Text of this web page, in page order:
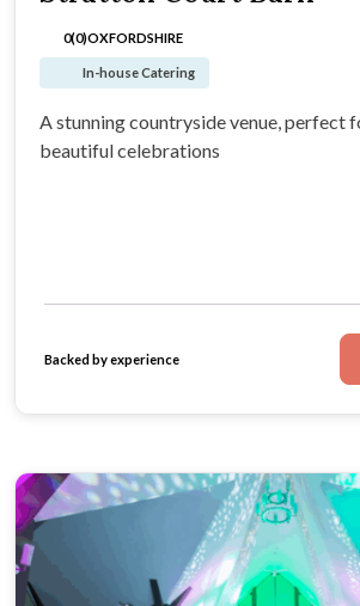
0(0)OXFORDSHIRE
In-house Catering
A stunning countryside venue, perfect
beautiful celebrations
Backed by experience